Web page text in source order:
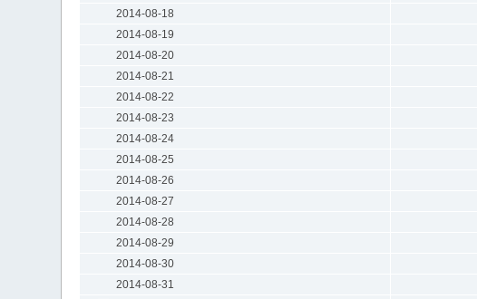
2014-08-18
2014-08-19
2014-08-20
2014-08-21
2014-08-22
2014-08-23
2014-08-24
2014-08-25
2014-08-26
2014-08-27
2014-08-28
2014-08-29
2014-08-30
2014-08-31